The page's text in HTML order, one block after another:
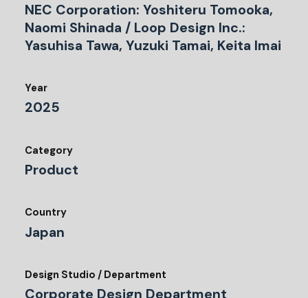
NEC Corporation: Yoshiteru Tomooka,
Naomi Shinada / Loop Design Inc.:
Yasuhisa Tawa, Yuzuki Tamai, Keita Imai
Year
2025
Category
Product
Country
Japan
Design Studio / Department
Corporate Design Department